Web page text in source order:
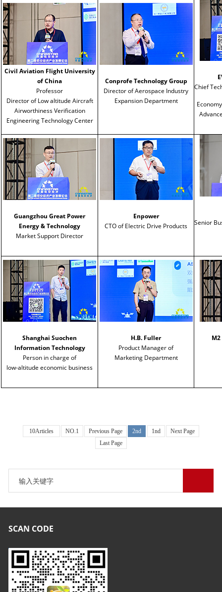
Civil Aviation Flight University
of China
Professor
Director of Low altitude Aircraft
Airworthiness Verification
Engineering Technology Center
Conprofe Technology Group
Director of Aerospace Industry
Expansion Department
Chief
Guangzhou Great Power
Energy & Technology
Market Support Director
Enpower
CTO of Electric Drive Products
Senior
Shanghai Suochen
Information Technology
Person in charge of
low-altitude economic business
H.B. Fuller
Product Manager of
Marketing Department
10Articles NO.1 Previous Page 2nd 1nd
Next Page
Last Page
SCAN CODE